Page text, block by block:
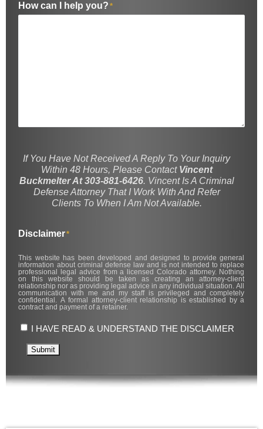
How can I help you? *
If You Have Not Received A Reply To Your Inquiry
Within 48 Hours, Please Contact Vincent
Buckmelter At 303-881-6426. Vincent Is A Criminal
Defense Attorney That I Work With And Refer
Clients To When I Am Not Available.
Disclaimer*
This website has been developed and designed to provide general
information about criminal defense law and is not intended to replace
professional legal advice from a licensed Colorado attorney. Nothing
on this website should be taken as creating an attorney-client
relationship nor as providing legal advice in any individual situation. All
communication with me and my staff is privileged and completely
confidential. A formal attorney-client relationship is established by a
contract and payment of a retainer.
I HAVE READ & UNDERSTAND THE DISCLAIMER
Submit